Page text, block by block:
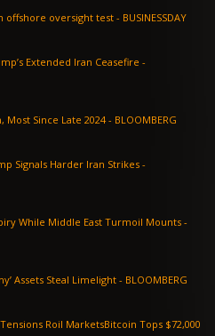
Nigeria targets $92bn crypto flows in offshore oversight test - BUSINESSDAY
Extended Iran Ceasefire -
Strategy Buys $2.54 Billion of Bitcoin, Most Since Late 2024 - BLOOMBERG
Signals Harder Iran Strikes -
While Middle East Turmoil Mounts -
Assets Steal Limelight - BLOOMBERG
Roil MarketsBitcoin Tops $72,000